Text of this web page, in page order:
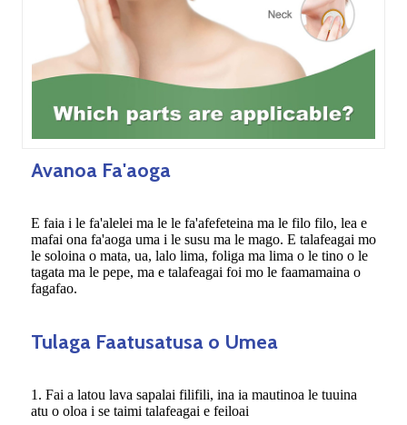
Avanoa Fa'aoga
E faia i le fa'alelei ma le le fa'afefeteina ma le filo filo, lea e
mafai ona fa'aoga uma i le susu ma le mago. E talafeagai mo
le soloina o mata, ua, lalo lima, foliga ma lima o le tino o le
tagata ma le pepe, ma e talafeagai foi mo le faamamaina o
fagafao.
Tulaga Faatusatusa o Umea
1. Fai a latou lava sapalai filifili, ina ia mautinoa le tuuina
atu o oloa i se taimi talafeagai e feiloai